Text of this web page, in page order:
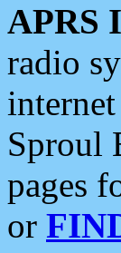
APRS
radio
Sproul
pages
or